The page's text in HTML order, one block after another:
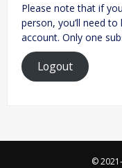
Please note that if
person, you’ll need
account. Only one
Logout
©